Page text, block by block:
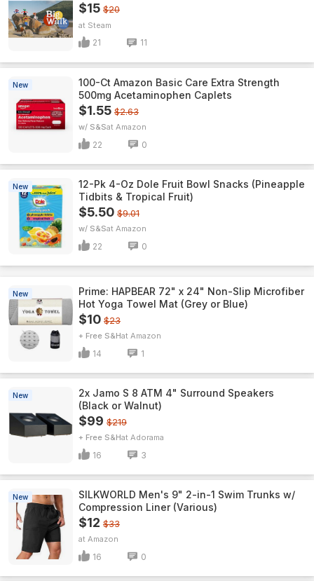
$15 $20
Steam
21 11
New
100-Ct Amazon Basic Care Extra Strength
500mg Acetaminophen Caplets
$1.55 $2.63
w/ S&S Amazon
22 0
New
12-Pk 4-Oz Dole Fruit Bowl Snacks (Pineapple
Tidbits & Tropical Fruit)
$5.50 $9.01
w/ S&S Amazon
22 0
New
Prime: HAPBEAR 72" x 24" Non-Slip Microfiber
Hot Yoga Towel Mat (Grey or Blue)
$10 $23
+ Free S&H Amazon
14 1
New
2x Jamo S 8 ATM 4" Surround Speakers
(Black or Walnut)
$99 $219
+ Free S&H Adorama
16 3
New
SILKWORLD Men's 9" 2-in-1 Swim Trunks w/
Compression Liner (Various)
$12 $33
Amazon
16 0